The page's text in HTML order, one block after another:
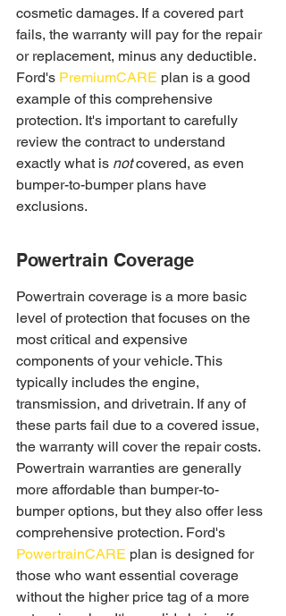
cosmetic damages. If a covered part
fails, the warranty will pay for the repair
or replacement, minus any deductible.
Ford's PremiumCARE plan is a good
example of this comprehensive
protection. It's important to carefully
review the contract to understand
exactly what is not covered, as even
bumper-to-bumper plans have
exclusions.
Powertrain Coverage
Powertrain coverage is a more basic
level of protection that focuses on the
most critical and expensive
components of your vehicle. This
typically includes the engine,
transmission, and drivetrain. If any of
these parts fail due to a covered issue,
the warranty will cover the repair costs.
Powertrain warranties are generally
more affordable than bumper-to-
bumper options, but they also offer less
comprehensive protection. Ford's
PowertrainCARE plan is designed for
those who want essential coverage
without the higher price tag of a more